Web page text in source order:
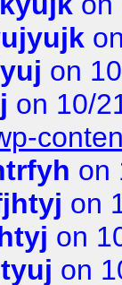
on
on 10/
on
on
on
on